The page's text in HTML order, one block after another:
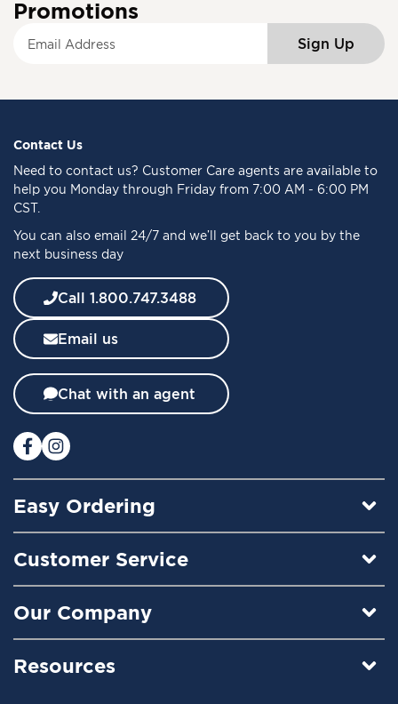
Promotions
f
o
r
O
r
N
w
s
l
e
t
e
:
Sign Up
Contact Us
Need to contact us? Customer Care agents are available to
help you Monday through Friday from 7:00 AM - 6:00 PM
CST.
You can also email 24/7 and we’ll get back to you by the
next business day
Call 1.800.747.3488
Email us
Chat with an agent
Easy Ordering
Customer Service
Our Company
Resources